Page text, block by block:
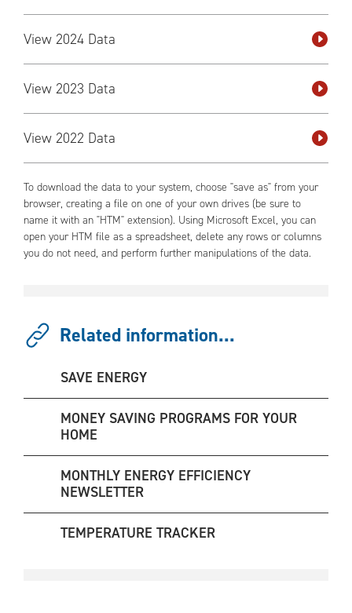
View 2024 Data
View 2023 Data
View 2022 Data
To download the data to your system, choose "save as" from your
browser, creating a file on one of your own drives (be sure to
name it with an "HTM" extension). Using Microsoft Excel, you can
open your HTM file as a spreadsheet, delete any rows or columns
you do not need, and perform further manipulations of the data.
Related information...
SAVE ENERGY
MONEY SAVING PROGRAMS FOR YOUR
HOME
MONTHLY ENERGY EFFICIENCY
NEWSLETTER
TEMPERATURE TRACKER